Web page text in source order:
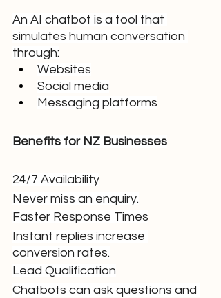
An AI chatbot is a tool that
simulates human conversation
through:
Websites
Social media
Messaging platforms
Benefits for NZ Businesses
24/7 Availability
Never miss an enquiry.
Faster Response Times
Instant replies increase
conversion rates.
Lead Qualification
Chatbots can ask questions and